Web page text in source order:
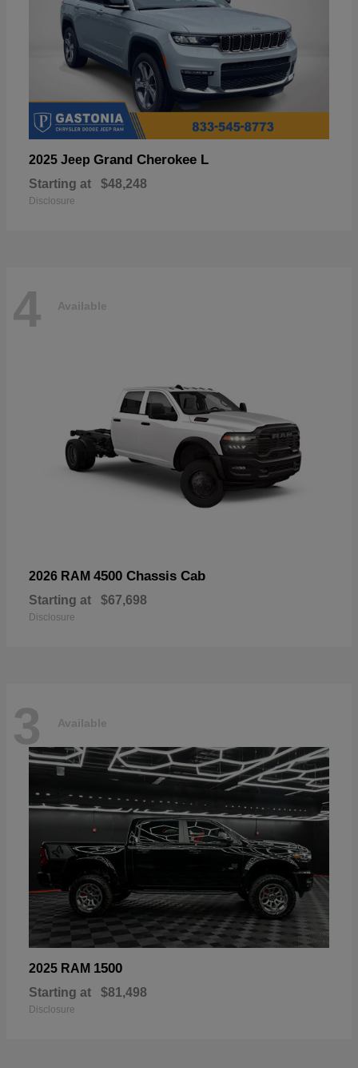
2025 Jeep Grand Cherokee L
Starting at $48,248
Disclosure
4 Available
2026 RAM 4500 Chassis Cab
Starting at $67,698
Disclosure
3 Available
2025 RAM 1500
Starting at $81,498
Disclosure